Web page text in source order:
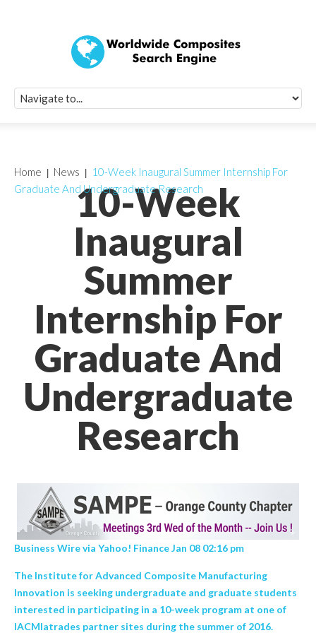
10-Week
Inaugural
Summer
Internship For
Graduate And
Undergraduate
Research
Home News
10-Week Inaugural Summer Internship For
Graduate And Undergraduate Research
Business Wire via Yahoo! Finance Jan 08 02:16 pm
The Institute for Advanced Composite Manufacturing
Innovation is seeking undergraduate and graduate students
interested in participating in a 10-week program at one of
IACMIatrades partner sites during the summer of 2016.
Quick Signup
Worldwide
Newsletter